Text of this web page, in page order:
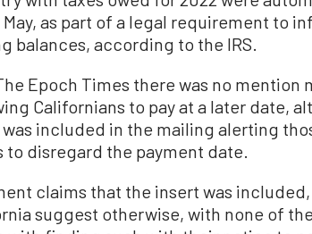
as part of a legal requirement to
balances, according to the IRS.
Epoch Times there was no mention
Californians to pay at a later date,
was included in the mailing alerting
to disregard the payment date.
claims that the insert was
suggest otherwise, with none of